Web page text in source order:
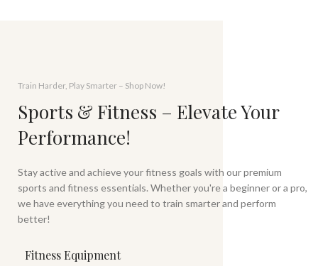
Train Harder, Play Smarter – Shop Now!
Sports & Fitness – Elevate Your
Performance!
Stay active and achieve your fitness goals with our premium
sports and fitness essentials. Whether you're a beginner or a pro,
we have everything you need to train smarter and perform
better!
Fitness Equipment